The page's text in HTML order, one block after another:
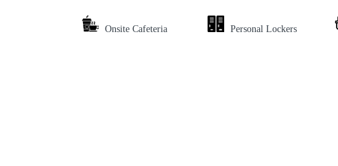
Onsite Cafeteria Personal Lockers